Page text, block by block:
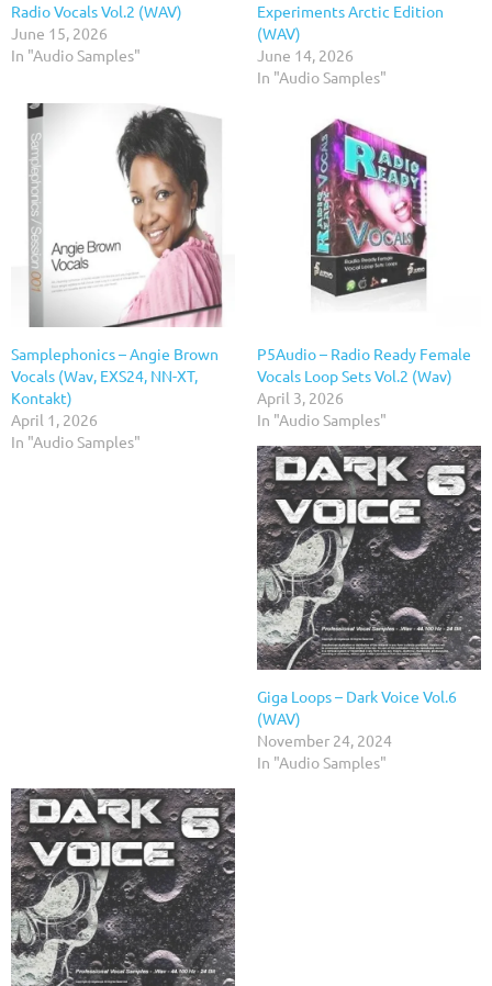
Radio Vocals Vol.2 (WAV)
June 15, 2026
In "Audio Samples"
Experiments Arctic Edition
(WAV)
June 14, 2026
In "Audio Samples"
Samplephonics – Angie Brown
Vocals (Wav, EXS24, NN-XT,
Kontakt)
April 1, 2026
In "Audio Samples"
P5Audio – Radio Ready Female
Vocals Loop Sets Vol.2 (Wav)
April 3, 2026
In "Audio Samples"
Giga Loops – Dark Voice Vol.6
(WAV)
November 24, 2024
In "Audio Samples"